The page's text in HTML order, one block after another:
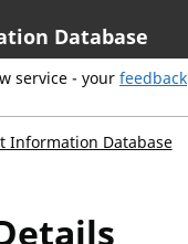
Database
service - your feedback
Information Database